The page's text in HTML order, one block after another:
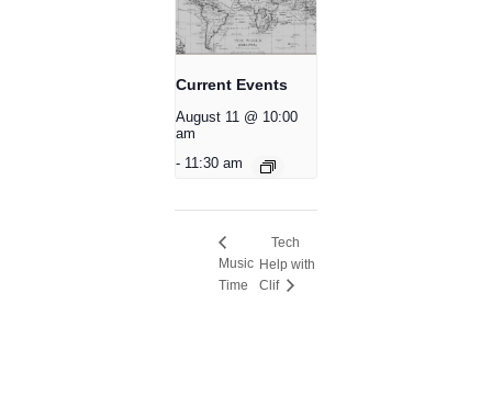
Current Events
August 11 @ 10:00
am
- 11:30 am
Music
Time
Tech
Help with
Clif